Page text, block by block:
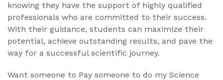
knowing they have the support of highly qualified
professionals who are committed to their success.
With their guidance, students can maximize their
potential, achieve outstanding results, and pave the
way for a successful scientific journey.
Want someone to Pay someone to do my Science